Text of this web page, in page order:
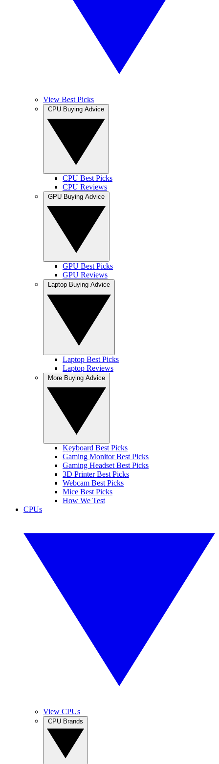
View Best Picks
CPU Best Picks
CPU Reviews
GPU Best Picks
GPU Reviews
Laptop Best Picks
Laptop Reviews
Keyboard Best Picks
Gaming Monitor Best Picks
Gaming Headset Best Picks
3D Printer Best Picks
Webcam Best Picks
Mice Best Picks
How We Test
CPUs
View CPUs